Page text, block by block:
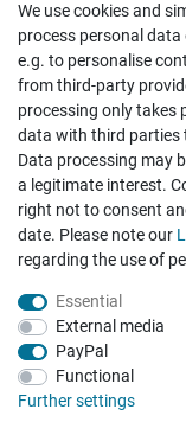
Cancellation
Hatte etwas
wurde. Mein
Datum der
Datum der
We use cookies and
process personal
e.g. to personalise
from third-party
processing only takes
data with third parties
Data processing may
a legitimate interest.
right not to consent
date. Please note our
regarding the use of
Essential
External media
PayPal
Functional
Further settings